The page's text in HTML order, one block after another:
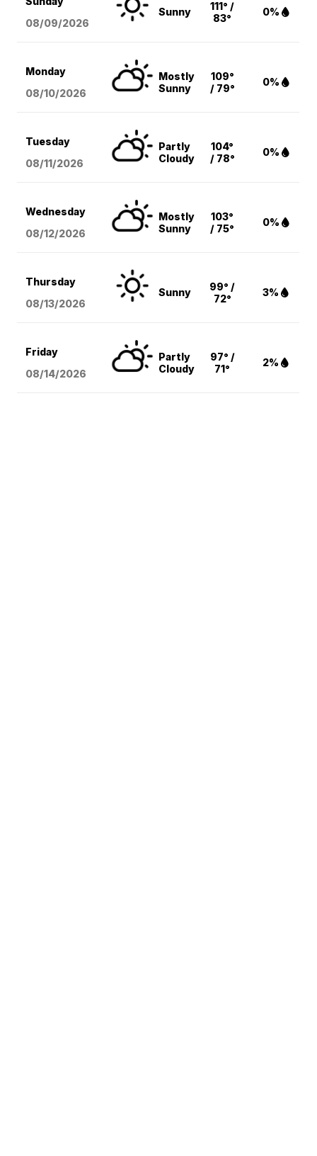
08/09/2026
Sunny
111° /
83°
0%
Monday
08/10/2026
Mostly
Sunny
109°
/ 79°
0%
Tuesday
08/11/2026
Partly
Cloudy
104°
/ 78°
0%
Wednesday
08/12/2026
Mostly
Sunny
103°
/ 75°
0%
Thursday
08/13/2026
Sunny
99° /
72°
3%
Friday
08/14/2026
Partly
Cloudy
97° /
71°
2%